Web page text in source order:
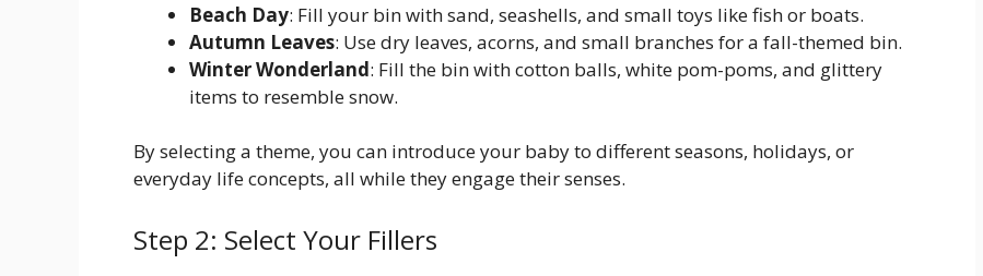
Beach Day: Fill your bin with sand, seashells, and small toys like fish or boats.
Autumn Leaves: Use dry leaves, acorns, and small branches for a fall-themed bin.
Winter Wonderland: Fill the bin with cotton balls, white pom-poms, and glittery
items to resemble snow.
By selecting a theme, you can introduce your baby to different seasons, holidays, or
everyday life concepts, all while they engage their senses.
Step 2: Select Your Fillers